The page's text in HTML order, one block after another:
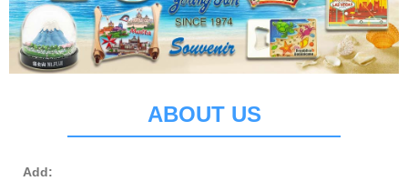
ABOUT US
Add: